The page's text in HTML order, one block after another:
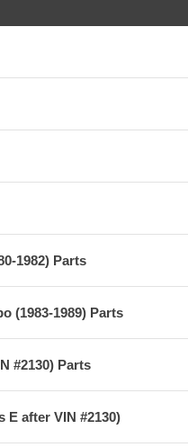
1982) Parts
(1983-1989) Parts
#2130) Parts
E after VIN #2130)